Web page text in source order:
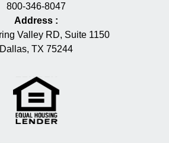
800-346-8047
Address :
Valley RD, Suite 1150
Dallas, TX 75244